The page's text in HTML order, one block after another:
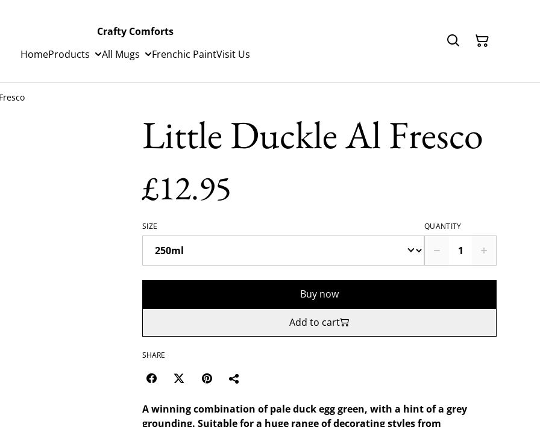
Crafty Comforts
HomeProducts All Mugs Frenchic PaintVisit Us
Little Duckle Al Fresco
£12.95
SIZE QUANTITY
Buy now
Add to cart
SHARE
A winning combination of pale duck egg green, with a hint of a grey
grounding. Suitable for a huge range of decorating styles from